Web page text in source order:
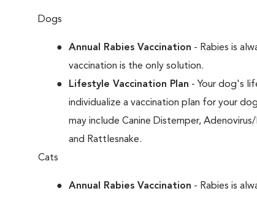
Dogs
Annual Rabies Vaccination - Rabies is
vaccination is the only solution.
Lifestyle Vaccination Plan - Your dog's
individualize a vaccination plan for your
may include Canine Distemper,
and Rattlesnake.
Cats
Annual Rabies Vaccination - Rabies is